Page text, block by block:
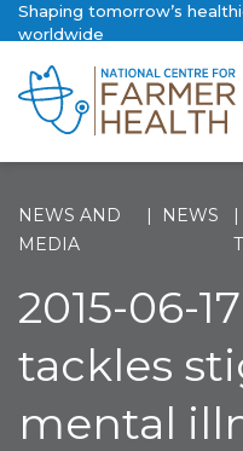
Shaping tomorrow’s
worldwide
NEWS AND
MEDIA
NEWS
2015-06-
tackles
mental